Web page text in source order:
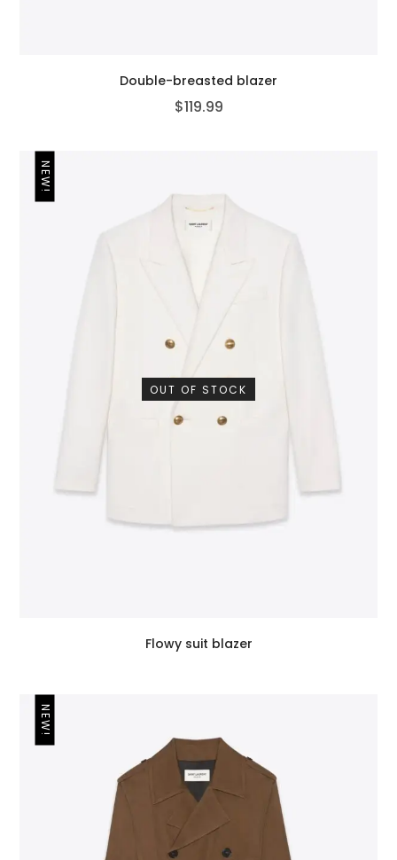
Double-breasted blazer
$119.99
NEW!
OUT OF STOCK
Flowy suit blazer
NEW!